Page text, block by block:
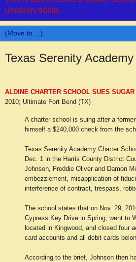
unsavory tidbits.
Texas Serenity
ALDINE CHARTER SCHOOL SUES SUGAR
2010; Ultimate Fort Bend (TX)
A charter school is suing after a
himself a $240,000 check from the
Texas Serenity Academy Charter
Dec. 1 in the Harris County District
Johnson, Freddie Oliver and Damon
embezzlement, misapplication of
interference of contract, trespass,
The school states that on Nov. 29,
Cypress Key Drive in Spring, went to
located in Kingwood, and closed four
card accounts and all debit cards
According to the brief, Johnson then